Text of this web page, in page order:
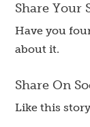
Share Your
Have you
about it.
Share On
Like this